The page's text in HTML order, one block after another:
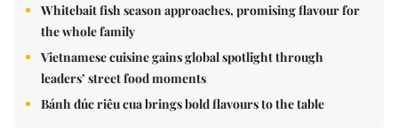
Whitebait fish season approaches, promising flavour for
the whole family
Vietnamese cuisine gains global spotlight through
leaders’ street food moments
Bánh đúc riêu cua brings bold flavours to the table